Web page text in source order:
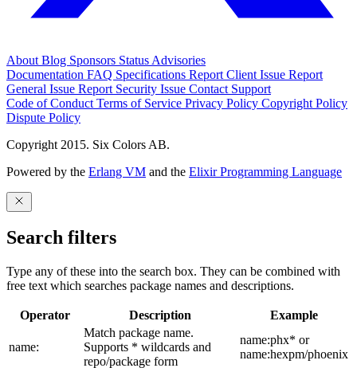
About Blog Sponsors Status Advisories
Documentation FAQ Specifications Report Client Issue Report
General Issue Report Security Issue Contact Support
Code of Conduct Terms of Service Privacy Policy Copyright Policy
Dispute Policy
Copyright 2015. Six Colors AB.
Powered by the Erlang VM and the Elixir Programming Language
Search filters
Type any of these into the search box. They can be combined with
free text which searches package names and descriptions.
Operator Description Example
name:
Match package name.
Supports * wildcards and
repo/package form
name:phx* or
name:hexpm/phoenix